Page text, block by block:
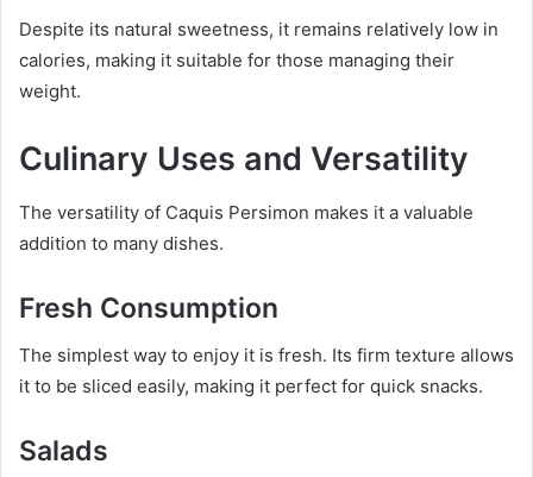
Despite its natural sweetness, it remains relatively low in
calories, making it suitable for those managing their
weight.
Culinary Uses and Versatility
The versatility of Caquis Persimon makes it a valuable
addition to many dishes.
Fresh Consumption
The simplest way to enjoy it is fresh. Its firm texture allows
it to be sliced easily, making it perfect for quick snacks.
Salads